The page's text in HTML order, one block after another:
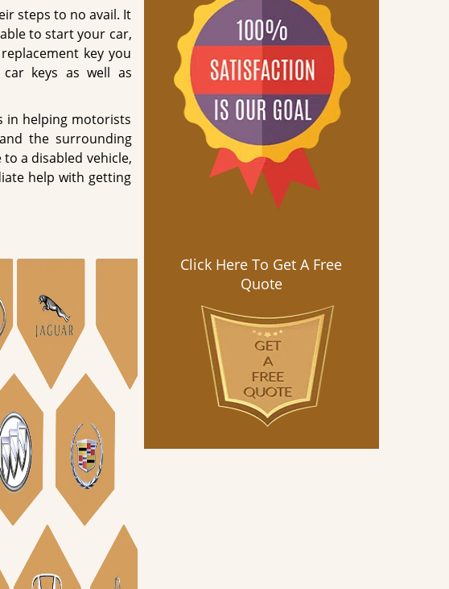
steps to no avail. It
to start your car,
key you
keys as well as
in helping motorists
the surrounding
a disabled vehicle,
help with getting
Click Here To Get A Free
Quote